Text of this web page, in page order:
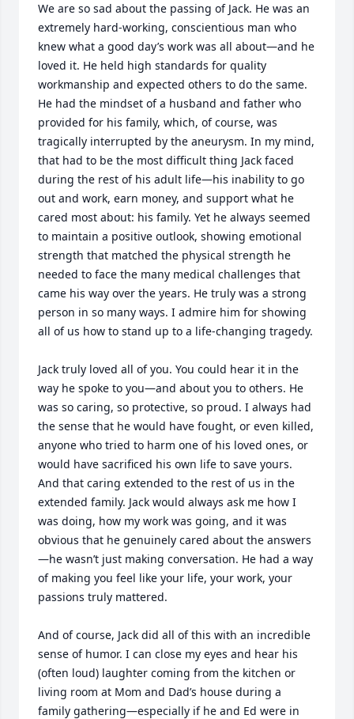
We are so sad about the passing of Jack. He was an
extremely hard-working, conscientious man who
knew what a good day’s work was all about—and he
loved it. He held high standards for quality
workmanship and expected others to do the same.
He had the mindset of a husband and father who
provided for his family, which, of course, was
tragically interrupted by the aneurysm. In my mind,
that had to be the most difficult thing Jack faced
during the rest of his adult life—his inability to go
out and work, earn money, and support what he
cared most about: his family. Yet he always seemed
to maintain a positive outlook, showing emotional
strength that matched the physical strength he
needed to face the many medical challenges that
came his way over the years. He truly was a strong
person in so many ways. I admire him for showing
all of us how to stand up to a life-changing tragedy.
Jack truly loved all of you. You could hear it in the
way he spoke to you—and about you to others. He
was so caring, so protective, so proud. I always had
the sense that he would have fought, or even killed,
anyone who tried to harm one of his loved ones, or
would have sacrificed his own life to save yours.
And that caring extended to the rest of us in the
extended family. Jack would always ask me how I
was doing, how my work was going, and it was
obvious that he genuinely cared about the answers
—he wasn’t just making conversation. He had a way
of making you feel like your life, your work, your
passions truly mattered.
And of course, Jack did all of this with an incredible
sense of humor. I can close my eyes and hear his
(often loud) laughter coming from the kitchen or
living room at Mom and Dad’s house during a
family gathering—especially if he and Ed were in